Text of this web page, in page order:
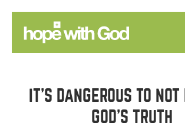
GOOD NEWS
DEVOTIONAL
IT'S DANGEROUS TO
GOD'S TRUTH